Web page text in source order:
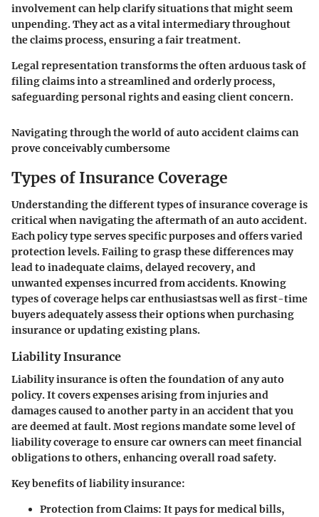
involvement can help clarify situations that might seem
unpending. They act as a vital intermediary throughout
the claims process, ensuring a fair treatment.
Legal representation transforms the often arduous task of
filing claims into a streamlined and orderly process,
safeguarding personal rights and easing client concern.
Navigating through the world of auto accident claims can
prove conceivably cumbersome
Types of Insurance Coverage
Understanding the different types of insurance coverage is
critical when navigating the aftermath of an auto accident.
Each policy type serves specific purposes and offers varied
protection levels. Failing to grasp these differences may
lead to inadequate claims, delayed recovery, and
unwanted expenses incurred from accidents. Knowing
types of coverage helps car enthusiastsas well as first-time
buyers adequately assess their options when purchasing
insurance or updating existing plans.
Liability Insurance
Liability insurance is often the foundation of any auto
policy. It covers expenses arising from injuries and
damages caused to another party in an accident that you
are deemed at fault. Most regions mandate some level of
liability coverage to ensure car owners can meet financial
obligations to others, enhancing overall road safety.
Key benefits of liability insurance:
Protection from Claims: It pays for medical bills,